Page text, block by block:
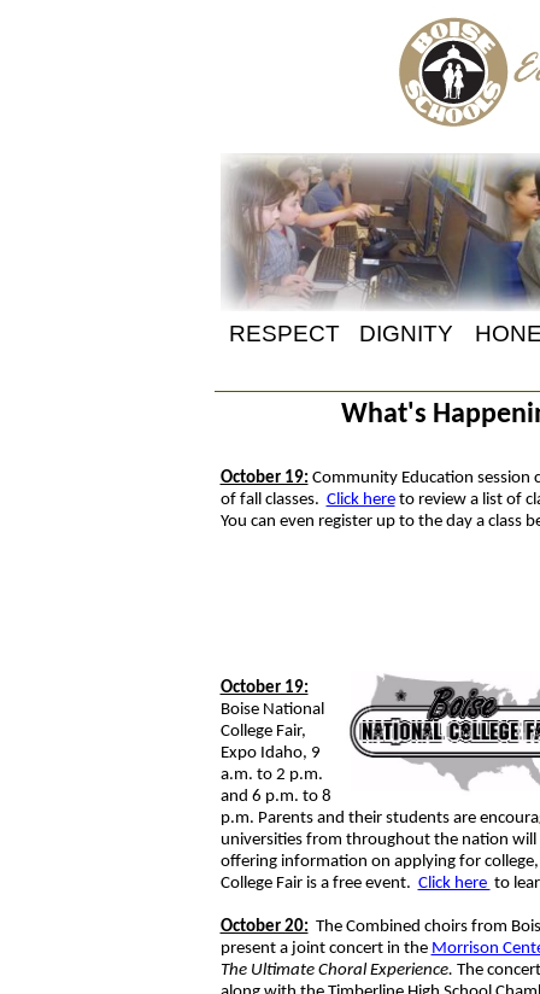
RESPECT DIGNITY
What's
October 19: Community Education
of fall classes. Click hereto review a list of
You can even register up to the day a class
October 19:
Boise National
College Fair,
Expo Idaho, 9
a.m. to 2 p.m.
and 6 p.m. to 8
p.m. Parents and their students are
universities from throughout the nation will
offering information on applying for
College Fair is a free event. Click here to
October 20: The Combined choirs from
present a joint concert in the Morrison
The Ultimate Choral Experience. The